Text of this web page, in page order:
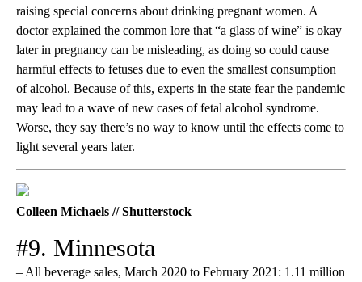
raising special concerns about drinking pregnant women. A
doctor explained the common lore that “a glass of wine” is okay
later in pregnancy can be misleading, as doing so could cause
harmful effects to fetuses due to even the smallest consumption
of alcohol. Because of this, experts in the state fear the pandemic
may lead to a wave of new cases of fetal alcohol syndrome.
Worse, they say there’s no way to know until the effects come to
light several years later.
Colleen Michaels // Shutterstock
#9. Minnesota
– All beverage sales, March 2020 to February 2021: 1.11 million